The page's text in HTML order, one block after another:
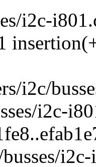
i2c-
i2c/
i2c-